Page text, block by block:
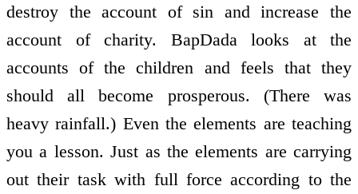
destroy the account of sin and increase the
account of charity. BapDada looks at the
accounts of the children and feels that they
should all become prosperous. (There was
heavy rainfall.) Even the elements are teaching
you a lesson. Just as the elements are carrying
out their task with full force according to the